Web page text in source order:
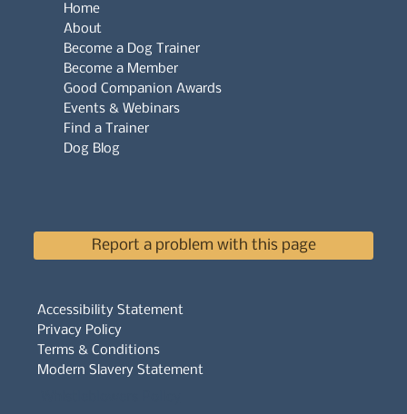
Accessibility Statement
Privacy Policy
Terms & Conditions
Modern Slavery Statement
Home
About
Become a Dog Trainer
Become a Member
Good Companion Awards
Events & Webinars
Find a Trainer
Dog Blog
Report a problem with this page